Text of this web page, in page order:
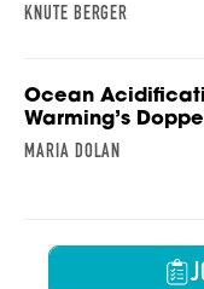
KNUTE BERGER
Ocean
Warming’s
MARIA DOLAN